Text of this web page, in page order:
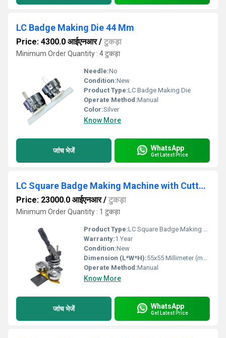
LC Badge Making Die 44 Mm
Price: 4300.0 आईएनआर/ टुकड़ा
Minimum Order Quantity : 4 टुकड़ा
Needle:No
Condition:New
Product Type:LC Badge Making Die
Operate Method:Manual
Color:Silver
Know More
जांच भेजें WhatsApp
Get Latest Price
LC Square Badge Making Machine with Cutter (55mm x 55mm)
Price: 23000.0 आईएनआर/ टुकड़ा
Minimum Order Quantity : 1 टुकड़ा
Product Type:LC Square Badge Making Machine with Cutter
Warranty:1 Year
Condition:New
Dimension (L*W*H):55x55 Millimeter (mm)
Operate Method:Manual
Know More
जांच भेजें WhatsApp
Get Latest Price